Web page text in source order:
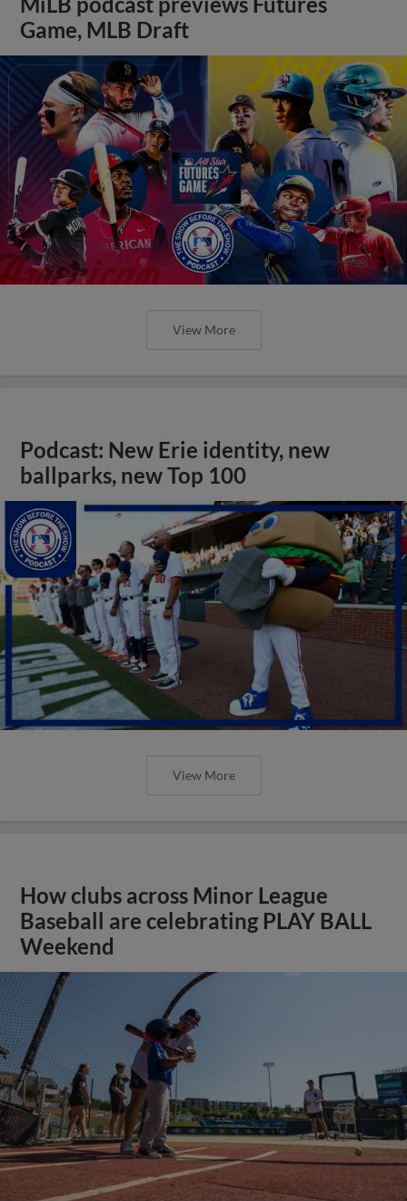
Game, MLB Draft
View More
Podcast: New Erie identity, new
ballparks, new Top 100
View More
How clubs across Minor League
Baseball are celebrating PLAY BALL
Weekend